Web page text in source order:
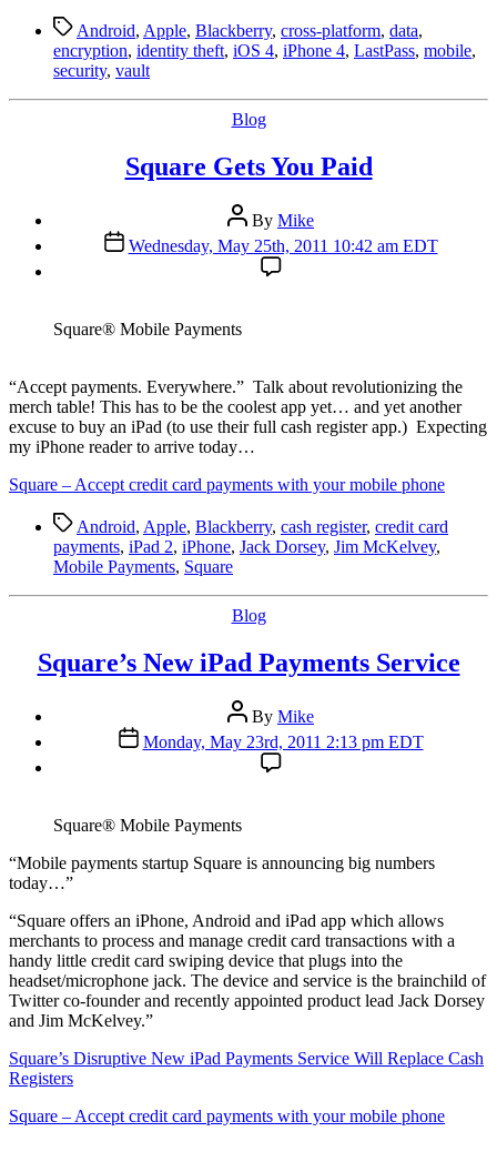
TagsAndroid, Apple, Blackberry, cross-platform, data,
encryption, identity theft, iOS 4, iPhone 4, LastPass, mobile,
security, vault
Categories
Blog
Square Gets You Paid
Post
author
By Mike
Post
date
Wednesday, May 25th, 2011 10:42 am EDT
Square® Mobile Payments
“Accept payments. Everywhere.” Talk about revolutionizing the
merch table! This has to be the coolest app yet… and yet another
excuse to buy an iPad (to use their full cash register app.) Expecting
my iPhone reader to arrive today…
Square – Accept credit card payments with your mobile phone
TagsAndroid, Apple, Blackberry, cash register, credit card
payments, iPad 2, iPhone, Jack Dorsey, Jim McKelvey,
Mobile Payments, Square
Categories
Blog
Square’s New iPad Payments Service
Post
author
By Mike
Post
date
Monday, May 23rd, 2011 2:13 pm EDT
Square® Mobile Payments
“Mobile payments startup Square is announcing big numbers
today…”
“Square offers an iPhone, Android and iPad app which allows
merchants to process and manage credit card transactions with a
handy little credit card swiping device that plugs into the
headset/microphone jack. The device and service is the brainchild of
Twitter co-founder and recently appointed product lead Jack Dorsey
and Jim McKelvey.”
Square’s Disruptive New iPad Payments Service Will Replace Cash
Registers
Square – Accept credit card payments with your mobile phone